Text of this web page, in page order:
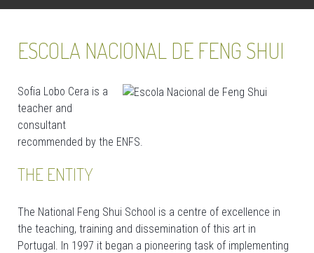
ESCOLA NACIONAL DE FENG SHUI
Sofia Lobo Cera is a
teacher and
consultant
recommended by the ENFS.
THE ENTITY
The National Feng Shui School is a centre of excellence in
the teaching, training and dissemination of this art in
Portugal. In 1997 it began a pioneering task of implementing